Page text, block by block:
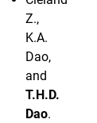
Z.,
K.A.
Dao,
and
T.H.D.
Dao.